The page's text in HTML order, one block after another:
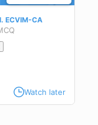
ECVIM-CA
Watch later